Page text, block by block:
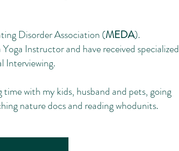
Disorder Association (MEDA).
Instructor and have received specialized
Interviewing.
with my kids, husband and pets, going
nature docs and reading whodunits.